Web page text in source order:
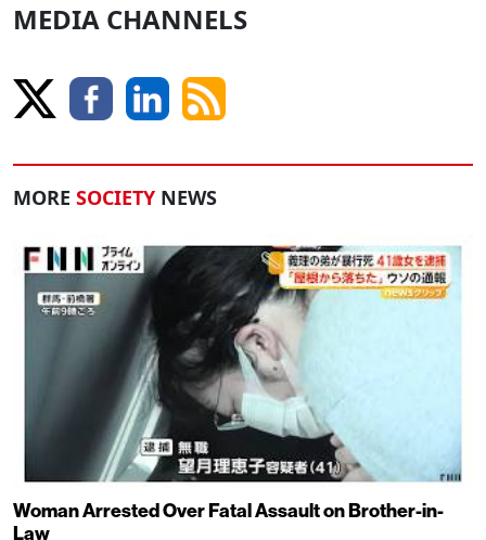
MEDIA CHANNELS
MORE SOCIETY NEWS
Woman Arrested Over Fatal Assault on Brother-in-
Law